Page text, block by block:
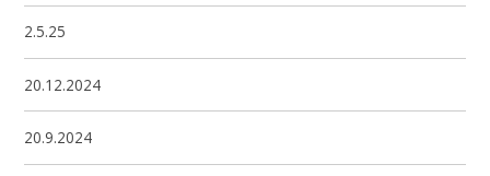
2.5.25
20.12.2024
20.9.2024